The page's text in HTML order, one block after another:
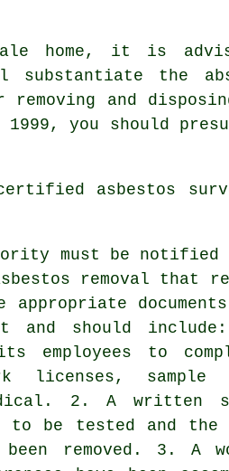
home, it is
the
removing and
you should
certified asbestos
must be
removal that
and should
employees to
licenses, sample
2. A written
to be tested and the
removed. 3. A